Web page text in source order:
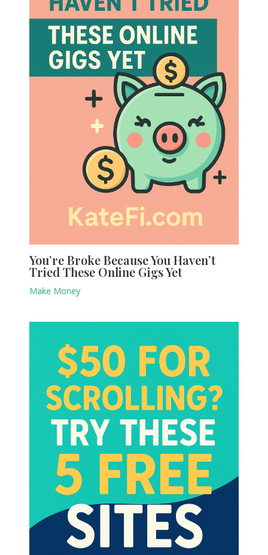
You’re Broke Because You Haven’t
Tried These Online Gigs Yet
Make Money